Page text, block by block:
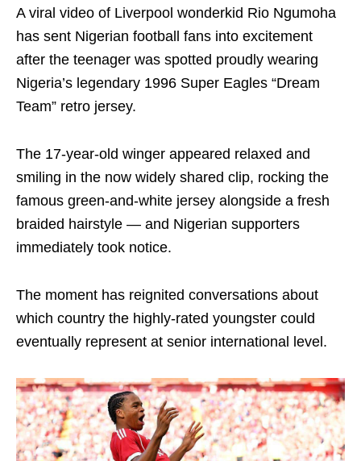
A viral video of Liverpool wonderkid Rio Ngumoha
has sent Nigerian football fans into excitement
after the teenager was spotted proudly wearing
Nigeria’s legendary 1996 Super Eagles “Dream
Team” retro jersey.
The 17-year-old winger appeared relaxed and
smiling in the now widely shared clip, rocking the
famous green-and-white jersey alongside a fresh
braided hairstyle — and Nigerian supporters
immediately took notice.
The moment has reignited conversations about
which country the highly-rated youngster could
eventually represent at senior international level.